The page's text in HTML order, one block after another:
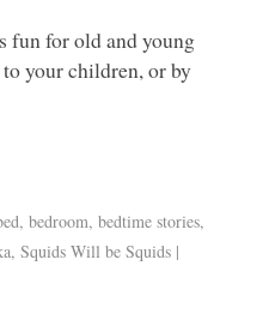
fun for old and young
your children, or by
,bedroom,bedtime stories,
,Squids Will be Squids |